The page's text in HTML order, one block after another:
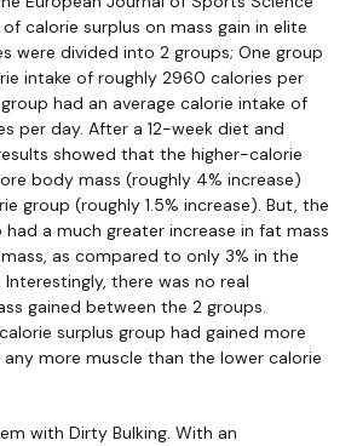
calorie surplus on mass gain in elite
were divided into 2 groups; One group
intake of roughly 2960 calories per
had an average calorie intake of
per day. After a 12-week diet and
showed that the higher-calorie
body mass (roughly 4% increase)
group (roughly 1.5% increase). But, the
a much greater increase in fat mass
mass, as compared to only 3% in the
there was no real
gained between the 2 groups.
surplus group had gained more
more muscle than the lower calorie
with Dirty Bulking. With an